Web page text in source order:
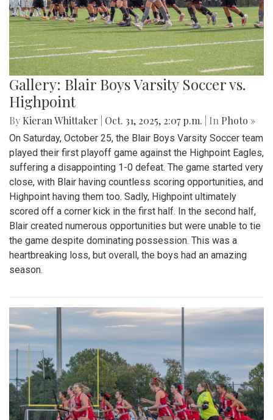
Gallery: Blair Boys Varsity Soccer vs.
Highpoint
By Kieran Whittaker Oct. 31, 2025, 2:07 p.m. | In Photo »
On Saturday, October 25, the Blair Boys Varsity Soccer team
played their first playoff game against the Highpoint Eagles,
suffering a disappointing 1-0 defeat. The game started very
close, with Blair having countless scoring opportunities, and
Highpoint having them too. Sadly, Highpoint ultimately
scored off a corner kick in the first half. In the second half,
Blair created numerous opportunities but were unable to tie
the game despite dominating possession. This was a
heartbreaking loss, but overall, the boys had an amazing
season.